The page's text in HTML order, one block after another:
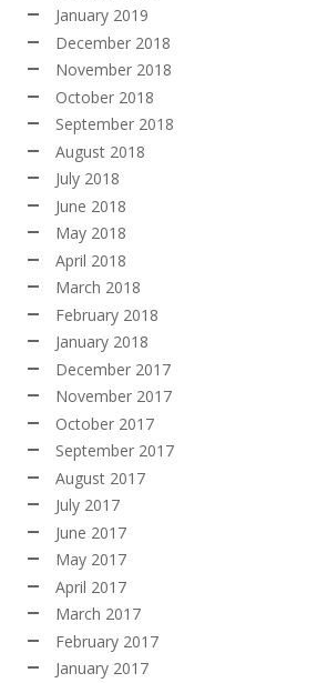
January 2019
December 2018
November 2018
October 2018
September 2018
August 2018
July 2018
June 2018
May 2018
April 2018
March 2018
February 2018
January 2018
December 2017
November 2017
October 2017
September 2017
August 2017
July 2017
June 2017
May 2017
April 2017
March 2017
February 2017
January 2017